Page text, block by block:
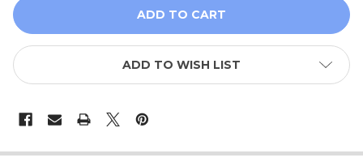
ADD TO WISH LIST